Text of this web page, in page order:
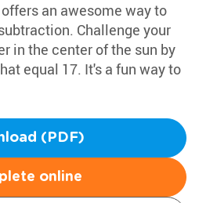
an awesome way to
Challenge your
in the center of the sun by
equal 17. It's a fun way to
(PDF)
online